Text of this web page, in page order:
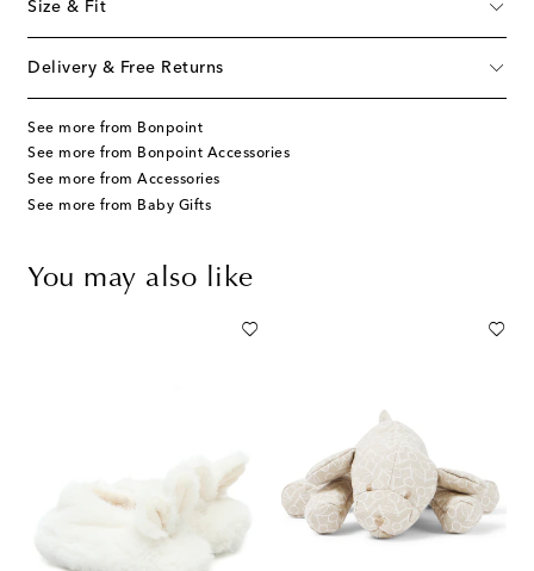
Size & Fit
Delivery & Free Returns
See more from Bonpoint
See more from Bonpoint Accessories
See more from Accessories
See more from Baby Gifts
You may also like